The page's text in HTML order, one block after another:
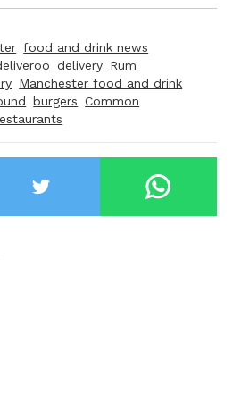
food and drink news
delivery Rum
Manchester food and drink
burgers Common